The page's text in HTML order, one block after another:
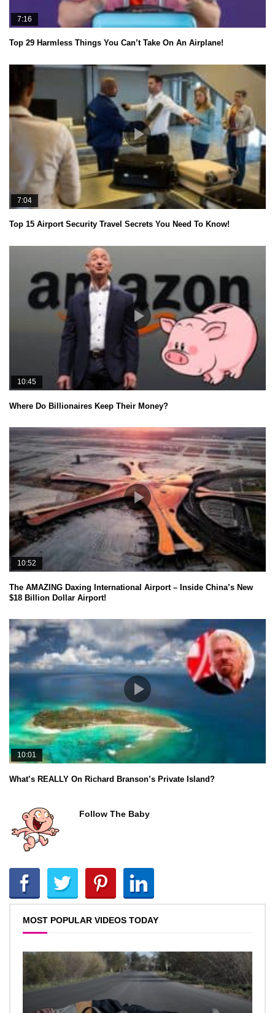
7:16
Top 29 Harmless Things You Can’t Take On An Airplane!
7:04
Top 15 Airport Security Travel Secrets You Need To Know!
10:45
Where Do Billionaires Keep Their Money?
10:52
The AMAZING Daxing International Airport – Inside China’s New
$18 Billion Dollar Airport!
10:01
What’s REALLY On Richard Branson’s Private Island?
Follow The Baby
MOST POPULAR VIDEOS TODAY